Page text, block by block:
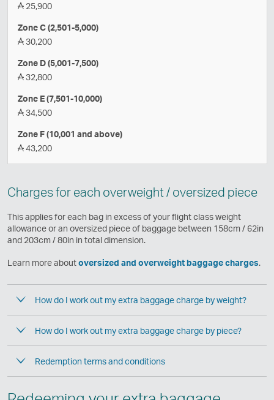
25,900
Zone C (2,501-5,000)
30,200
Zone D (5,001-7,500)
32,800
Zone E (7,501-10,000)
34,500
Zone F (10,001 and above)
43,200
Charges for each overweight / oversized piece
This applies for each bag in excess of your flight class weight
allowance or an oversized piece of baggage between 158cm / 62in
and 203cm / 80in in total dimension.
Learn more aboutoversized and overweight baggage charges.
How do I work out my extra baggage charge by weight?
How do I work out my extra baggage charge by piece?
Redemption terms and conditions